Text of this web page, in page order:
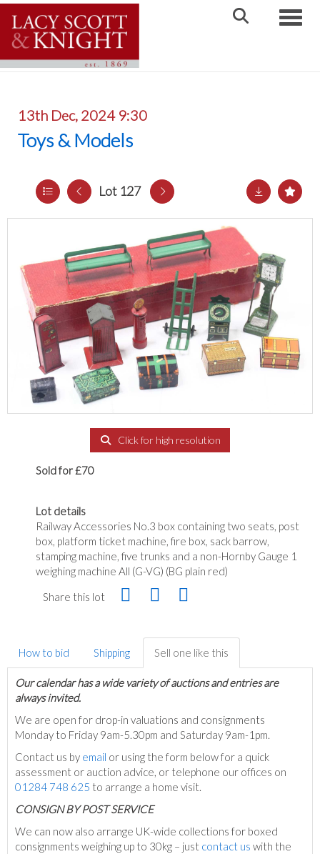
13th Dec, 2024 9:30
Toys & Models
Lot 127
Click for high resolution
Sold for £70
Lot details
Railway Accessories No.3 box containing two seats, post
box, platform ticket machine, fire box, sack barrow,
stamping machine, five trunks and a non-Hornby Gauge 1
weighing machine All (G-VG) (BG plain red)
Share this lot
How to bid Shipping Sell one like this
Our calendar has a wide variety of auctions and entries are
always invited.
We are open for drop-in valuations and consignments
Monday to Friday 9am-5.30pm and Saturday 9am-1pm.
Contact us by email or using the form below for a quick
assessment or auction advice, or telephone our offices on
01284 748 625 to arrange a home visit.
CONSIGN BY POST SERVICE
We can now also arrange UK-wide collections for boxed
consignments weighing up to 30kg – just contact us with the